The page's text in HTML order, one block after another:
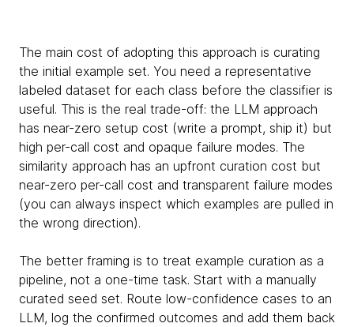
The main cost of adopting this approach is curating
the initial example set. You need a representative
labeled dataset for each class before the classifier is
useful. This is the real trade-off: the LLM approach
has near-zero setup cost (write a prompt, ship it) but
high per-call cost and opaque failure modes. The
similarity approach has an upfront curation cost but
near-zero per-call cost and transparent failure modes
(you can always inspect which examples are pulled in
the wrong direction).
The better framing is to treat example curation as a
pipeline, not a one-time task. Start with a manually
curated seed set. Route low-confidence cases to an
LLM, log the confirmed outcomes and add them back